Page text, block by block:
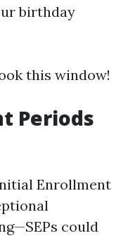
birthday
this window!
Periods
Enrollment
could